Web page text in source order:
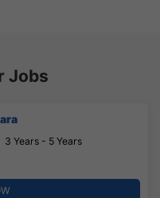
Jobs
3 Years - 5 Years